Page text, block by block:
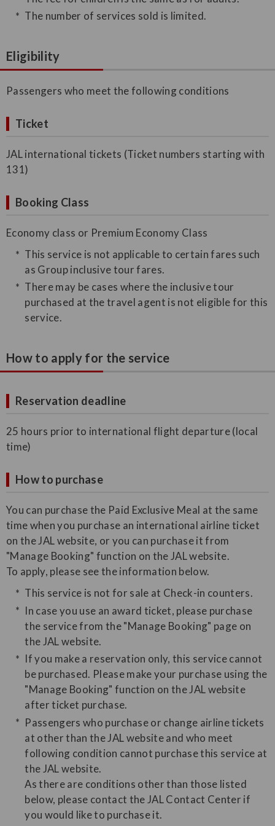
The number of services sold is limited.
Eligibility
Passengers who meet the following conditions
Ticket
JAL international tickets (Ticket numbers starting with
131)
Booking Class
Economy class or Premium Economy Class
This service is not applicable to certain fares such
as Group inclusive tour fares.
There may be cases where the inclusive tour
purchased at the travel agent is not eligible for this
service.
How to apply for the service
Reservation deadline
25 hours prior to international flight departure (local
time)
How to purchase
You can purchase the Paid Exclusive Meal at the same
time when you purchase an international airline ticket
on the JAL website, or you can purchase it from
"Manage Booking" function on the JAL website.
​To apply, please see the information below.
This service is not for sale at Check-in counters.
In case you use an award ticket, please purchase
the service from the "Manage Booking" page on
the JAL website.
If you make a reservation only, this service cannot
be purchased. Please make your purchase using the
"Manage Booking" function on the JAL website
after ticket purchase.
Passengers who purchase or change airline tickets
at other than the JAL website and who meet
following condition cannot purchase this service at
the JAL website.
As there are conditions other than those listed
below, please contact the JAL Contact Center if
you would like to purchase it.